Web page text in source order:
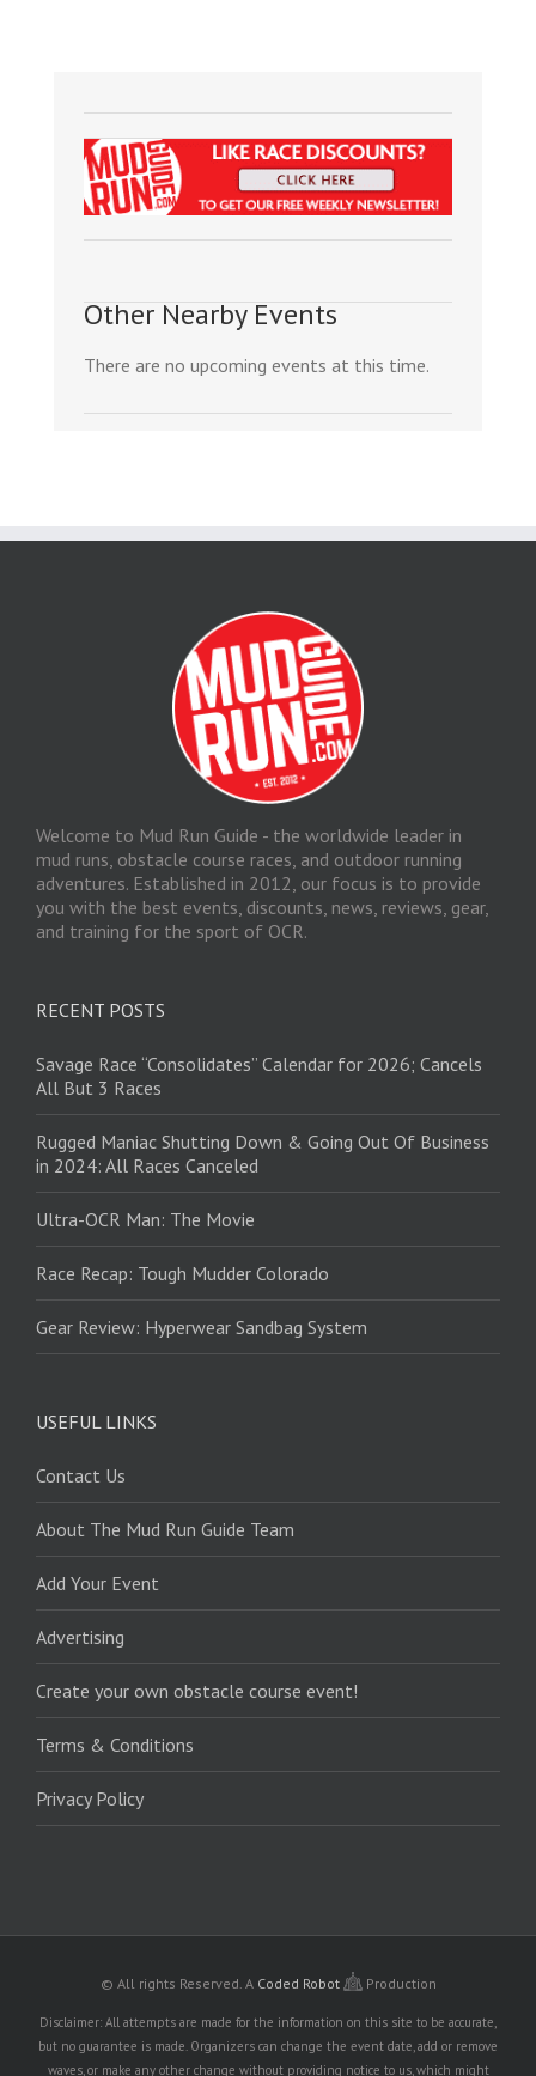
Other Nearby Events
There are no upcoming events at this time.
Welcome to Mud Run Guide - the worldwide leader in
mud runs, obstacle course races, and outdoor running
adventures. Established in 2012, our focus is to provide
you with the best events, discounts, news, reviews, gear,
and training for the sport of OCR.
RECENT POSTS
Savage Race “Consolidates” Calendar for 2026; Cancels
All But 3 Races
Rugged Maniac Shutting Down & Going Out Of Business
in 2024: All Races Canceled
Ultra-OCR Man: The Movie
Race Recap: Tough Mudder Colorado
Gear Review: Hyperwear Sandbag System
USEFUL LINKS
Contact Us
About The Mud Run Guide Team
Add Your Event
Advertising
Create your own obstacle course event!
Terms & Conditions
Privacy Policy
© All rights Reserved. A Coded Robot Production
Disclaimer: All attempts are made for the information on this site to be accurate,
but no guarantee is made. Organizers can change the event date, add or remove
waves, or make any other change without providing notice to us, which might